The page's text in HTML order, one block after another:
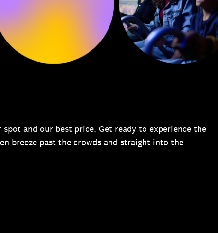
and our best price. Get ready to experience the
breeze past the crowds and straight into the